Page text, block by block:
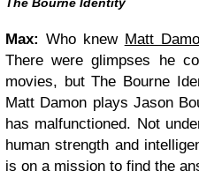
Max: Who knew Matt
There were glimpses he
movies, but The Bourne
Matt Damon plays Jason
has malfunctioned. Not
human strength and
is on a mission to find the